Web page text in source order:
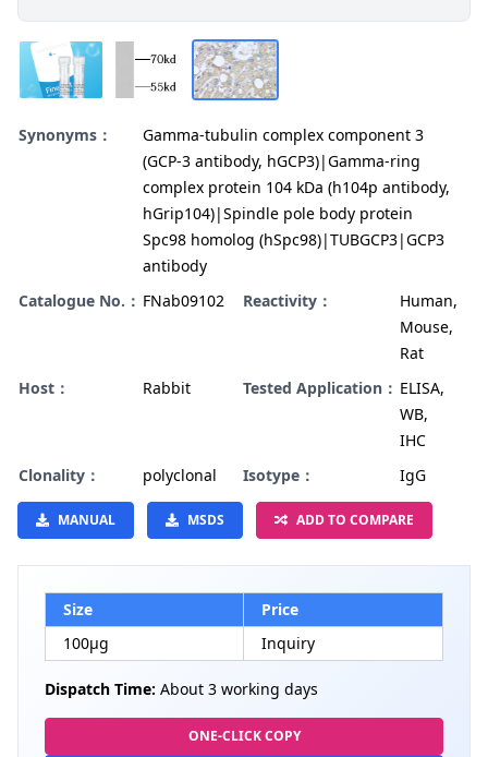
Synonyms：
Gamma-tubulin complex component 3
(GCP-3 antibody, hGCP3)|Gamma-ring
complex protein 104 kDa (h104p antibody,
hGrip104)|Spindle pole body protein
Spc98 homolog (hSpc98)|TUBGCP3|GCP3
antibody
Catalogue No.： FNab09102 Reactivity：
Human,
Mouse,
Rat
Host：
Rabbit Tested Application： ELISA,
WB,
IHC
Clonality：
polyclonal Isotype： IgG
MANUAL MSDS ADD TO COMPARE
Size
Price
100µg
Inquiry
Dispatch Time: About 3 working days
ONE-CLICK COPY